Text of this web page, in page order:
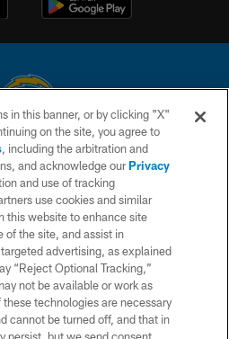
LLC. All rights reserved. This website
of the National Football League.
US
ACCESSIBILITY
AND CONDITIONS
POLICY
SITE MAP
CHOICES
in this banner, or by clicking "X"
on the site, you agree to
, including the arbitration and
and acknowledge ourPrivacy
and use of tracking
use cookies and similar
this website to enhance site
of the site, and assist in
advertising, as explained
“Reject Optional Tracking,”
not be available or work as
technologies are necessary
cannot be turned off, and that in